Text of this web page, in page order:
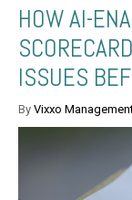
HOW AI-
ISSUES
By Vixxo